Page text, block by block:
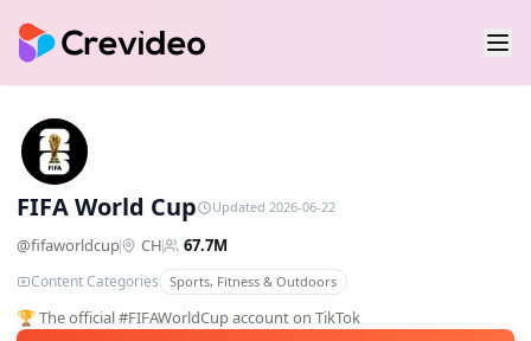
FW
FIFA World Cup Updated 2026-06-22
@fifaworldcup CH 67.7M
Content Categories Sports, Fitness & Outdoors
🏆 The official #FIFAWorldCup account on TikTok